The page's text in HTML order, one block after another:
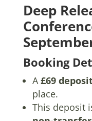
Deep
Booking
A £69
place.
This deposit